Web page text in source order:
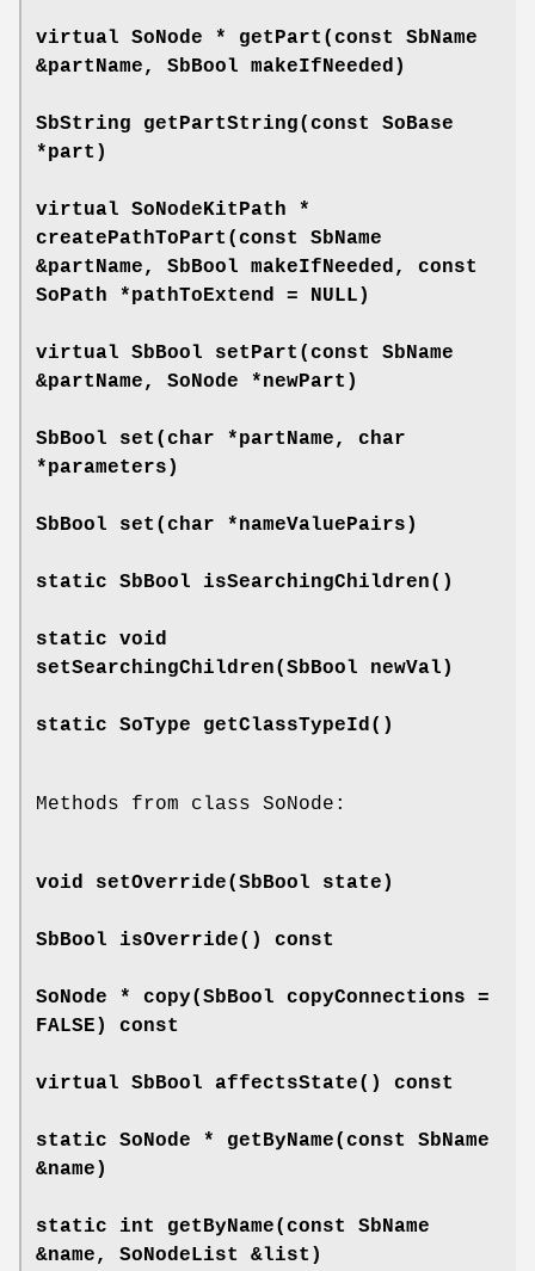
virtual SoNode * getPart (const SbName
&partName, SbBool makeIfNeeded)
SbString getPartString(const SoBase
*part)
virtual SoNodeKitPath *
createPathToPart (const SbName
&partName, SbBool makeIfNeeded, const
SoPath *pathToExtend = NULL)
virtual SbBool setPart (const SbName
&partName, SoNode *newPart)
SbBool set (char *partName, char
*parameters)
SbBool set (char *nameValuePairs)
static SbBool isSearchingChildren()
static void
setSearchingChildren(SbBool newVal)
static SoType getClassTypeId ()
Methods from class SoNode:
void setOverride(SbBool state)
SbBool isOverride() const
SoNode * copy(SbBool copyConnections =
FALSE) const
virtual SbBool affectsState() const
static SoNode * getByName(const SbName
&name)
static int getByName(const SbName
&name, SoNodeList &list)